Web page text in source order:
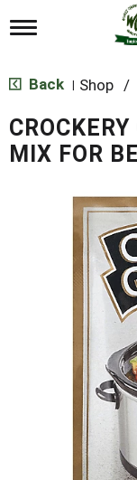
T
g
n
a
v
Back Shop /
MIX FOR